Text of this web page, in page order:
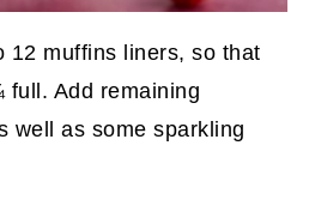
12 muffins liners, so that
Add remaining
well as some sparkling